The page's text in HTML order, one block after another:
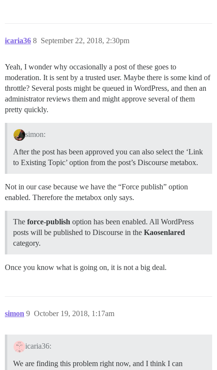
icaria36 September 22, 2018, 2:30pm
8
Yeah, I wonder why occasionally a post of these goes to
moderation. It is sent by a trusted user. Maybe there is some kind of
throttle? Several posts might be queued in WordPress, and then an
administrator reviews them and might approve several of them
pretty quickly.
simon:
After the post has been approved you can also select the ‘Link
to Existing Topic’ option from the post’s Discourse metabox.
Not in our case because we have the “Force publish” option
enabled. Therefore the metabox only says.
The force-publish option has been enabled. All WordPress
posts will be published to Discourse in the Kaosenlared
category.
Once you know what is going on, it is not a big deal.
simon October 19, 2018, 1:17am
9
icaria36:
We are finding this problem right now, and I think I can